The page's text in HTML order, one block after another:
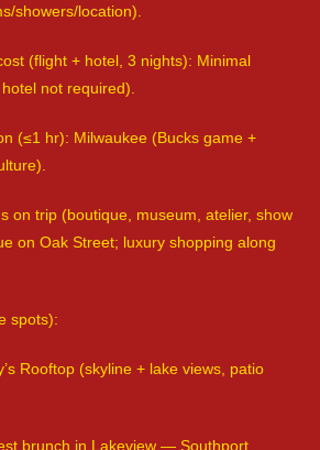
showers/location).
(flight + hotel, 3 nights): Minimal
not required).
(≤1 hr): Milwaukee (Bucks game +
on trip (boutique, museum, atelier, show
on Oak Street; luxury shopping along
spots):
Rooftop (skyline + lake views, patio
brunch in Lakeview — Southport